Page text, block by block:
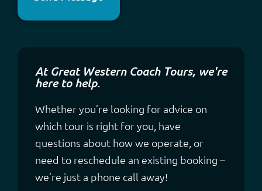
At Great Western Coach Tours, we're
here to help.
Whether you’re looking for advice on
which tour is right for you, have
questions about how we operate, or
need to reschedule an existing booking –
we’re just a phone call away!